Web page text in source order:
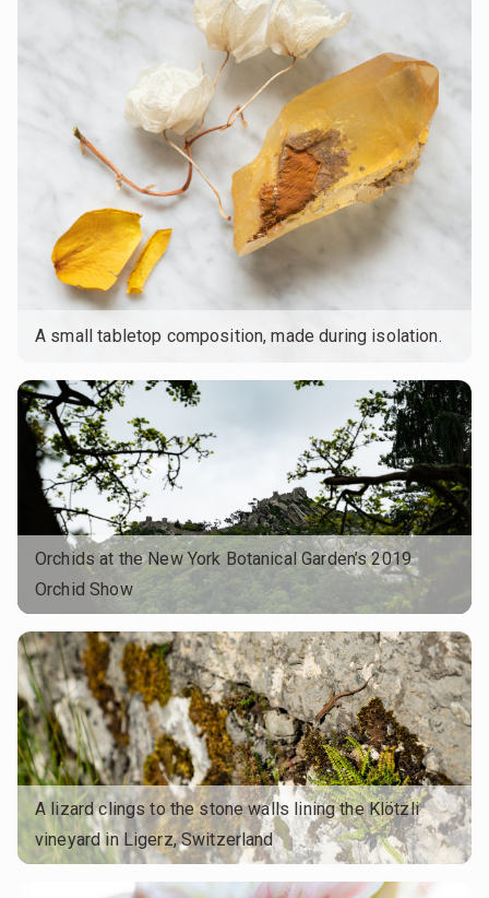
A small tabletop composition, made during isolation.
Orchids at the New York Botanical Garden’s 2019
Orchid Show
A lizard clings to the stone walls lining the Klötzli
vineyard in Ligerz, Switzerland